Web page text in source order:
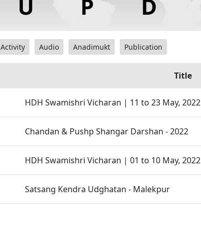
Activity Audio Anadimukt Publication
Title
HDH Swamishri Vicharan | 11 to 23 May, 2022
Chandan & Pushp Shangar Darshan - 2022
HDH Swamishri Vicharan | 01 to 10 May, 2022
Satsang Kendra Udghatan - Malekpur